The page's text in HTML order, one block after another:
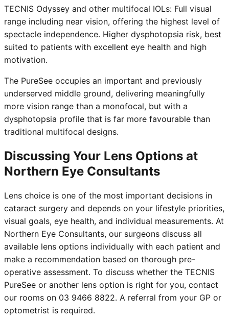
TECNIS Odyssey and other multifocal IOLs: Full visual
range including near vision, offering the highest level of
spectacle independence. Higher dysphotopsia risk, best
suited to patients with excellent eye health and high
motivation.
The PureSee occupies an important and previously
underserved middle ground, delivering meaningfully
more vision range than a monofocal, but with a
dysphotopsia profile that is far more favourable than
traditional multifocal designs.
Discussing Your Lens Options at
Northern Eye Consultants
Lens choice is one of the most important decisions in
cataract surgery and depends on your lifestyle priorities,
visual goals, eye health, and individual measurements. At
Northern Eye Consultants, our surgeons discuss all
available lens options individually with each patient and
make a recommendation based on thorough pre-
operative assessment. To discuss whether the TECNIS
PureSee or another lens option is right for you, contact
our rooms on 03 9466 8822. A referral from your GP or
optometrist is required.